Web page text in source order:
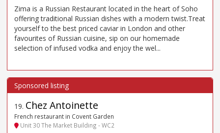
Zima is a Russian Restaurant located in the heart of Soho
offering traditional Russian dishes with a modern twist.Treat
yourself to the best priced caviar in London and other
favourites of Russian cuisine, sip on our homemade
selection of infused vodka and enjoy the wel...
19. Chez Antoinette
French restaurant in Covent Garden
Unit 30 The Market Building - WC2